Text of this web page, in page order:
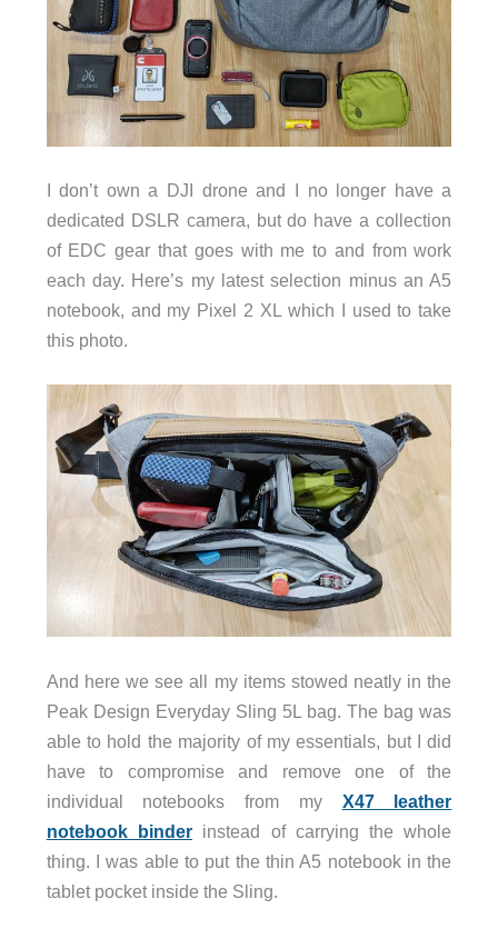
I don’t own a DJI drone and I no longer have a
dedicated DSLR camera, but do have a collection
of EDC gear that goes with me to and from work
each day. Here’s my latest selection minus an A5
notebook, and my Pixel 2 XL which I used to take
this photo.
And here we see all my items stowed neatly in the
Peak Design Everyday Sling 5L bag. The bag was
able to hold the majority of my essentials, but I did
have to compromise and remove one of the
individual notebooks from my X47 leather
notebook binderinstead of carrying the whole
thing. I was able to put the thin A5 notebook in the
tablet pocket inside the Sling.